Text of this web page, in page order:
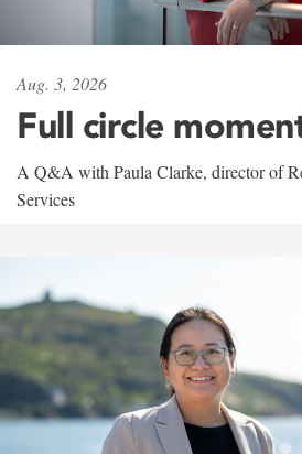
Aug. 3, 2026
Full circle
A Q&A with Paula Clarke, director of
Services